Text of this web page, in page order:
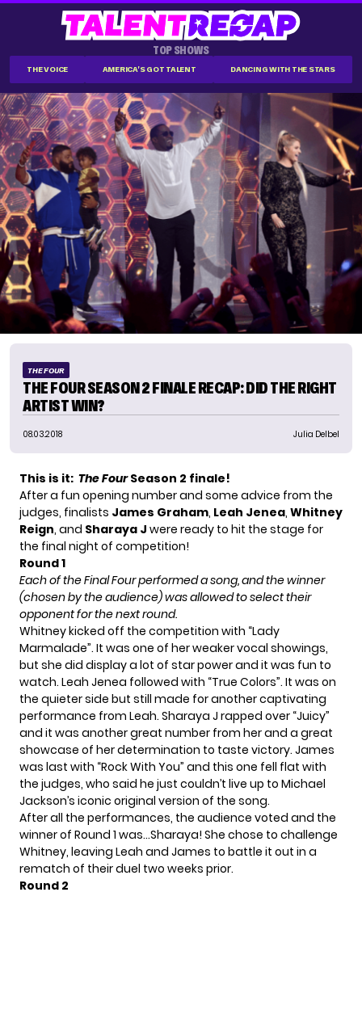
TOP SHOWS
THE VOICE AMERICA'S GOT TALENT DANCING WITH THE STARS
THE FOUR
THE FOUR SEASON 2 FINALE RECAP: DID THE RIGHT
ARTIST WIN?
08.03.2018 Julia Delbel
This is it: The FourSeason 2 finale!
After a fun opening number and some advice from the
judges, finalists James Graham, Leah Jenea, Whitney
Reign, and Sharaya J were ready to hit the stage for
the final night of competition!
Round 1
Each of the Final Four performed a song, and the winner
(chosen by the audience) was allowed to select their
opponent for the next round.
Whitney kicked off the competition with “Lady
Marmalade”. It was one of her weaker vocal showings,
but she did display a lot of star power and it was fun to
watch. Leah Jenea followed with “True Colors”. It was on
the quieter side but still made for another captivating
performance from Leah. Sharaya J rapped over “Juicy”
and it was another great number from her and a great
showcase of her determination to taste victory. James
was last with “Rock With You” and this one fell flat with
the judges, who said he just couldn’t live up to Michael
Jackson’s iconic original version of the song.
After all the performances, the audience voted and the
winner of Round 1 was…Sharaya! She chose to challenge
Whitney, leaving Leah and James to battle it out in a
rematch of their duel two weeks prior.
Round 2